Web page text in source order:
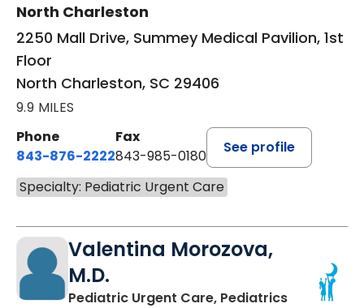
North Charleston
2250 Mall Drive, Summey Medical Pavilion, 1st
Floor
North Charleston, SC 29406
9.9 MILES
Phone
843-876-2222
Fax
843-985-0180
See profile
Specialty: Pediatric Urgent Care
Valentina Morozova,
M.D.
Pediatric Urgent Care, Pediatricsin North